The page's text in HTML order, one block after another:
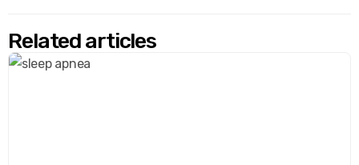
Related articles